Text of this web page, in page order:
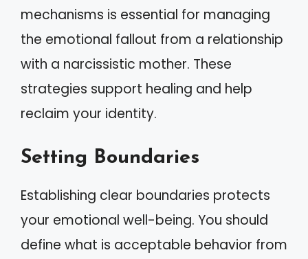
mechanisms is essential for managing
the emotional fallout from a relationship
with a narcissistic mother. These
strategies support healing and help
reclaim your identity.
Setting Boundaries
Establishing clear boundaries protects
your emotional well-being. You should
define what is acceptable behavior from